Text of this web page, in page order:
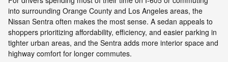
into surrounding Orange County and Los Angeles areas, the
Nissan Sentra often makes the most sense. A sedan appeals to
shoppers prioritizing affordability, efficiency, and easier parking in
tighter urban areas, and the Sentra adds more interior space and
highway comfort for longer commutes.